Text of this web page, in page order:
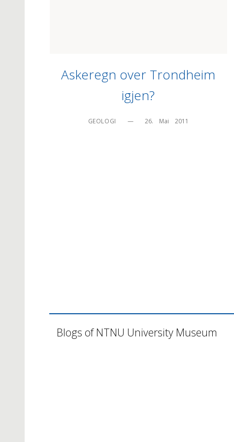
Askeregn over Trondheim
igjen?
GEOLOGI — 26.    Mai    2011
Blogs of NTNU University Museum